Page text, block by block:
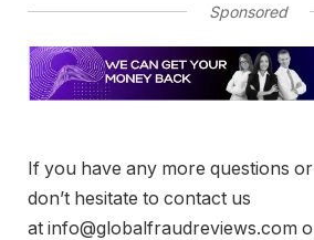
Sponsored
If you have any more questions
don’t hesitate to contact us
at info@globalfraudreviews.com